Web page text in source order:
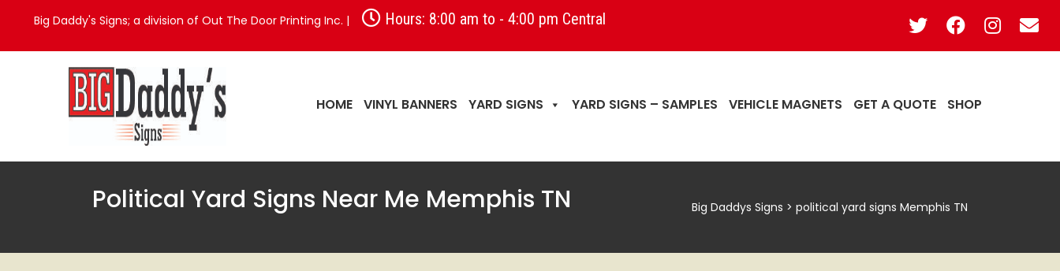
Big Daddy's Signs; a division of Out The Door Printing Inc. | Hours: 8:00 am to - 4:00 pm Central
HOME VINYL BANNERS YARD SIGNS YARD SIGNS – SAMPLES VEHICLE MAGNETS GET A QUOTE SHOP
Political Yard Signs Near Me Memphis TN Big Daddys Signs > political yard signs Memphis TN